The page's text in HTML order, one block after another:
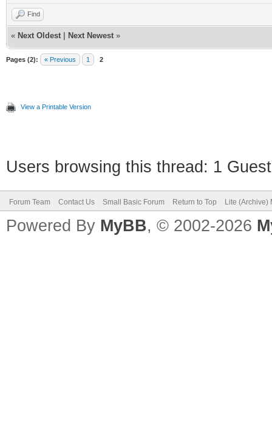
Find
« Next Oldest Next Newest »
Pages (2): « Previous 1 2
View a Printable Version
Users browsing this thread: 1
Forum Team Contact Us Small Basic Forum Return to Top Lite (Archive)
Powered By MyBB, © 2002-2026